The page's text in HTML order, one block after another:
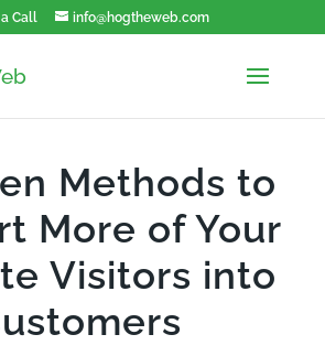
Call info@hogtheweb.com
Methods to
More of Your
Visitors into